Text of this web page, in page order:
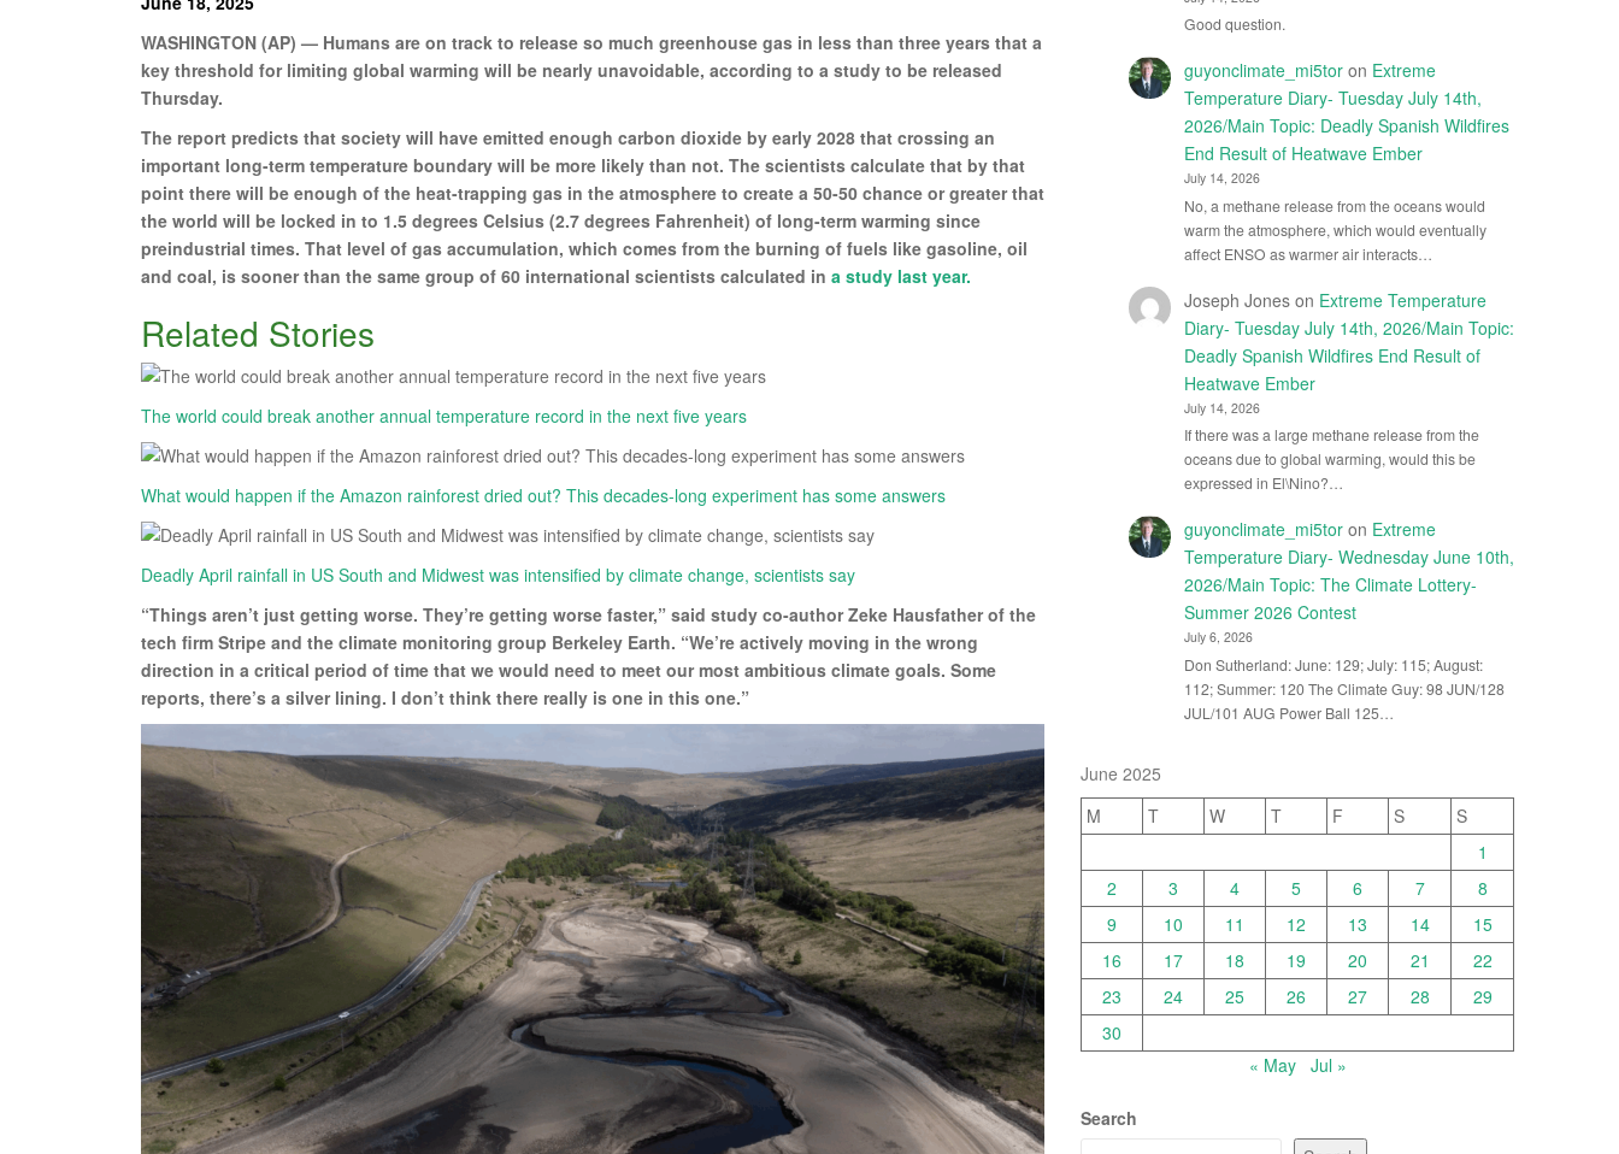
WASHINGTON (AP) — Humans are on track to release so much greenhouse gas in less than three years that a
key threshold for limiting global warming will be nearly unavoidable, according to a study to be released
Thursday.
The report predicts that society will have emitted enough carbon dioxide by early 2028 that crossing an
important long-term temperature boundary will be more likely than not. The scientists calculate that by that
point there will be enough of the heat-trapping gas in the atmosphere to create a 50-50 chance or greater that
the world will be locked in to 1.5 degrees Celsius (2.7 degrees Fahrenheit) of long-term warming since
preindustrial times. That level of gas accumulation, which comes from the burning of fuels like gasoline, oil
and coal, is sooner than the same group of 60 international scientists calculated in a study last year.
Related Stories
The world could break another annual temperature record in the next five years
What would happen if the Amazon rainforest dried out? This decades-long experiment has some answers
Deadly April rainfall in US South and Midwest was intensified by climate change, scientists say
“Things aren’t just getting worse. They’re getting worse faster,” said study co-author Zeke Hausfather of the
tech firm Stripe and the climate monitoring group Berkeley Earth. “We’re actively moving in the wrong
direction in a critical period of time that we would need to meet our most ambitious climate goals. Some
reports, there’s a silver lining. I don’t think there really is one in this one.”
Good question.
guyonclimate_mi5toron Extreme
Temperature Diary- Tuesday July 14th,
2026/Main Topic: Deadly Spanish Wildfires
End Result of Heatwave Ember
July 14, 2026
No, a methane release from the oceans would
warm the atmosphere, which would eventually
affect ENSO as warmer air interacts…
Joseph Joneson Extreme Temperature
Diary- Tuesday July 14th, 2026/Main Topic:
Deadly Spanish Wildfires End Result of
Heatwave Ember
July 14, 2026
If there was a large methane release from the
oceans due to global warming, would this be
expressed in El\Nino?…
guyonclimate_mi5toron Extreme
Temperature Diary- Wednesday June 10th,
2026/Main Topic: The Climate Lottery-
Summer 2026 Contest
July 6, 2026
Don Sutherland: June: 129; July: 115; August:
112; Summer: 120 The Climate Guy: 98 JUN/128
JUL/101 AUG Power Ball 125…
June 2025
M
T W T F S
S
1
2
3 4 5 6 7
8
9
10 11 12 13 14
15
16
17 18 19 20 21
22
23
24 25 26 27 28
29
30
« May
Jul »
Search